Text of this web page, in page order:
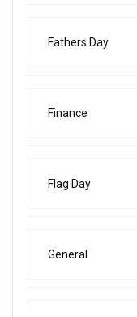
Fathers Day
Finance
Flag Day
General